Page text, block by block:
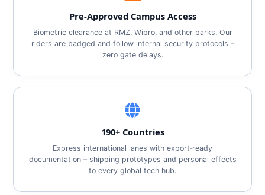
Pre‑Approved Campus Access
Biometric clearance at RMZ, Wipro, and other parks. Our
riders are badged and follow internal security protocols –
zero gate delays.
190+ Countries
Express international lanes with export‑ready
documentation – shipping prototypes and personal effects
to every global tech hub.